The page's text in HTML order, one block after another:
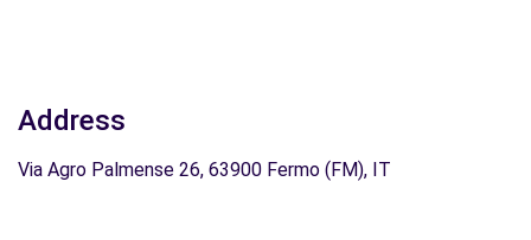
Address
Via Agro Palmense 26, 63900 Fermo (FM), IT